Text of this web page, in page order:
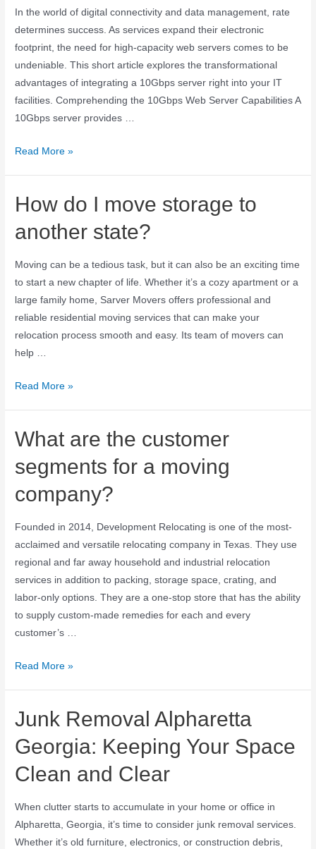
In the world of digital connectivity and data management, rate
determines success. As services expand their electronic
footprint, the need for high-capacity web servers comes to be
undeniable. This short article explores the transformational
advantages of integrating a 10Gbps server right into your IT
facilities. Comprehending the 10Gbps Web Server Capabilities A
10Gbps server provides …
Read More »
How do I move storage to
another state?
Moving can be a tedious task, but it can also be an exciting time
to start a new chapter of life. Whether it’s a cozy apartment or a
large family home, Sarver Movers offers professional and
reliable residential moving services that can make your
relocation process smooth and easy. Its team of movers can
help …
Read More »
What are the customer
segments for a moving
company?
Founded in 2014, Development Relocating is one of the most-
acclaimed and versatile relocating company in Texas. They use
regional and far away household and industrial relocation
services in addition to packing, storage space, crating, and
labor-only options. They are a one-stop store that has the ability
to supply custom-made remedies for each and every
customer’s …
Read More »
Junk Removal Alpharetta
Georgia: Keeping Your Space
Clean and Clear
When clutter starts to accumulate in your home or office in
Alpharetta, Georgia, it’s time to consider junk removal services.
Whether it’s old furniture, electronics, or construction debris,